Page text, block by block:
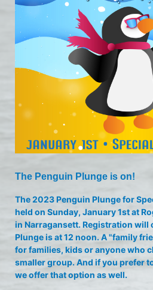
The Penguin Plunge is on!
The 2023 Penguin Plunge for
held on Sunday, January 1st at
in Narragansett. Registration will
Plunge is at 12 noon. A "family
for families, kids or anyone who
smaller group. And if you prefer
we offer that option as well.